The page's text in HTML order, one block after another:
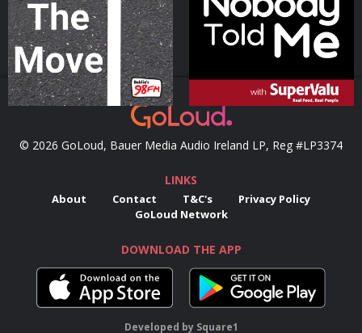
Podcast Series Podcast Series
© 2026 GoLoud, Bauer Media Audio Ireland LP, Reg #LP3374
LINKS
About Contact T&C's
Privacy Policy
GoLoud Network
DOWNLOAD THE APP
Developed by Square1